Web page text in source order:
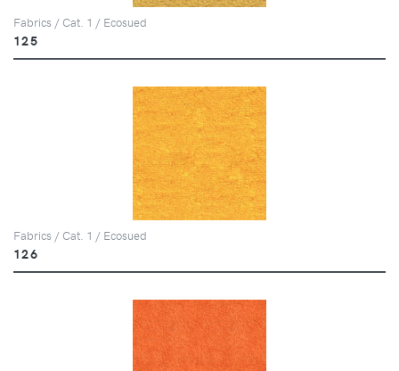
Fabrics / Cat. 1 / Ecosued
125
Fabrics / Cat. 1 / Ecosued
126